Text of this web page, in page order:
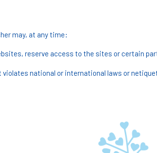
may, at any time:
reserve access to the sites or certain
national or international laws or